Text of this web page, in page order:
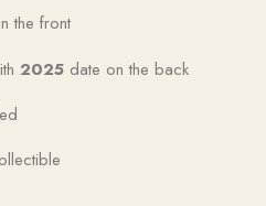
the front
2025 date on the back